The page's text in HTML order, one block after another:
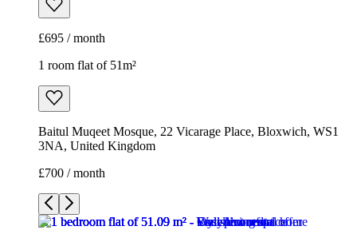
£695 / month
1 room flat of 51m²
Baitul Muqeet Mosque, 22 Vicarage Place, Bloxwich, WS1
3NA, United Kingdom
£700 / month